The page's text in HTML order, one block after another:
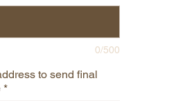
0/500
to send final
*